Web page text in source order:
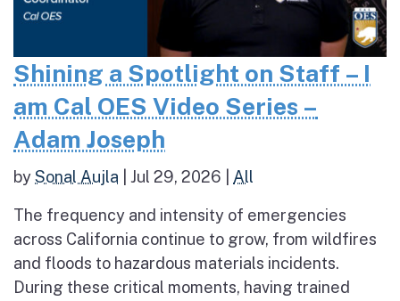
Shining a Spotlight on Staff – I
am Cal OES Video Series –
Adam Joseph
bySonal Aujla Jul 29, 2026 All
The frequency and intensity of emergencies
across California continue to grow, from wildfires
and floods to hazardous materials incidents.
During these critical moments, having trained